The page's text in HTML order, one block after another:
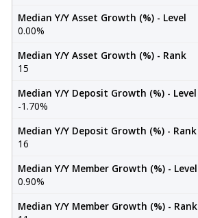
Median Y/Y Asset Growth (%) - Level
0.00%
Median Y/Y Asset Growth (%) - Rank
15
Median Y/Y Deposit Growth (%) - Level
-1.70%
Median Y/Y Deposit Growth (%) - Rank
16
Median Y/Y Member Growth (%) - Level
0.90%
Median Y/Y Member Growth (%) - Rank